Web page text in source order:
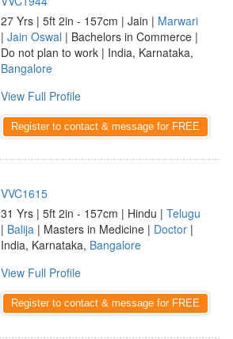
27 Yrs | 5ft 2in - 157cm | Jain | Marwari
| Jain Oswal | Bachelors in Commerce |
Do not plan to work | India, Karnataka,
Bangalore
View Full Profile
Register to contact & message for FREE
VVC1615
31 Yrs | 5ft 2in - 157cm | Hindu | Telugu
| Balija | Masters in Medicine | Doctor |
India, Karnataka, Bangalore
View Full Profile
Register to contact & message for FREE